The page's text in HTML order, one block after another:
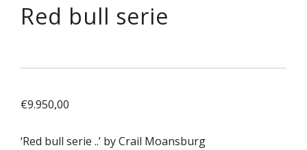
Red bull serie
€9.950,00
‘Red bull serie ..’ by Crail Moansburg